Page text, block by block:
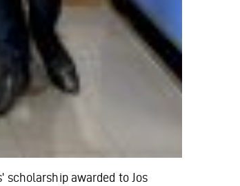
scholarship awarded to Jos